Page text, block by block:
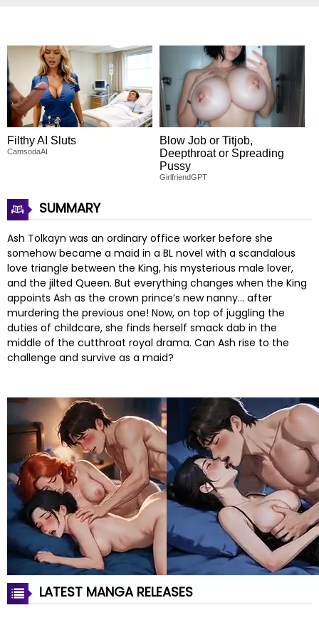
Filthy AI Sluts
CamsodaAI
Blow Job or Titjob,
Deepthroat or Spreading
Pussy
GirlfriendGPT
SUMMARY
Ash Tolkayn was an ordinary office worker before she
somehow became a maid in a BL novel with a scandalous
love triangle between the King, his mysterious male lover,
and the jilted Queen. But everything changes when the King
appoints Ash as the crown prince’s new nanny… after
murdering the previous one! Now, on top of juggling the
duties of childcare, she finds herself smack dab in the
middle of the cutthroat royal drama. Can Ash rise to the
challenge and survive as a maid?
LATEST MANGA RELEASES